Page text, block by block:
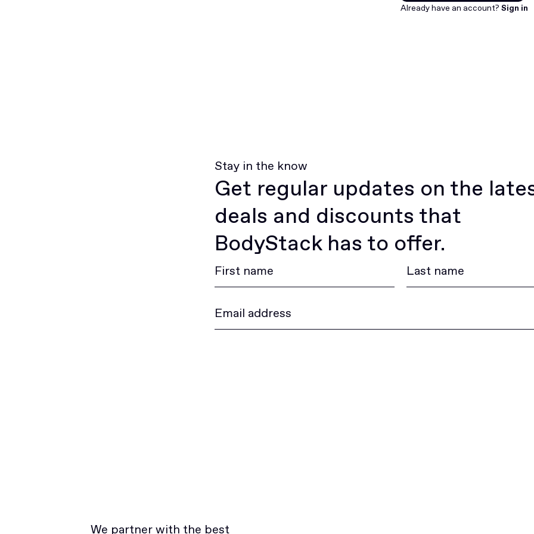
Join for free
Already have an account? Sign in
Stay in the know
Get regular updates on the
deals and discounts that
BodyStack has to offer.
We partner with the best